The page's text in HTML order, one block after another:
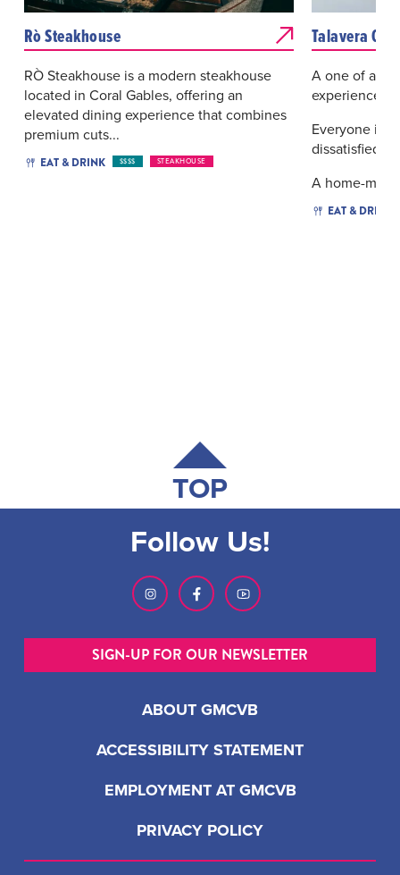
Rò Steakhouse
RÒ Steakhouse is a modern steakhouse
located in Coral Gables, offering an
elevated dining experience that combines
premium cuts...
EAT & DRINK $$$$ STEAKHOUSE
Talavera
A one of a
experience
Everyone is
dissatisfied.
A home-
EAT & DRINK
TOP
ABOUT GMCVB
ACCESSIBILITY STATEMENT
EMPLOYMENT AT GMCVB
PRIVACY POLICY
Follow Us!
SIGN-UP FOR OUR NEWSLETTER